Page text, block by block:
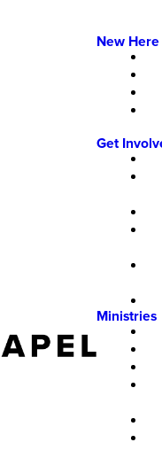
New Here
Get
Ministries